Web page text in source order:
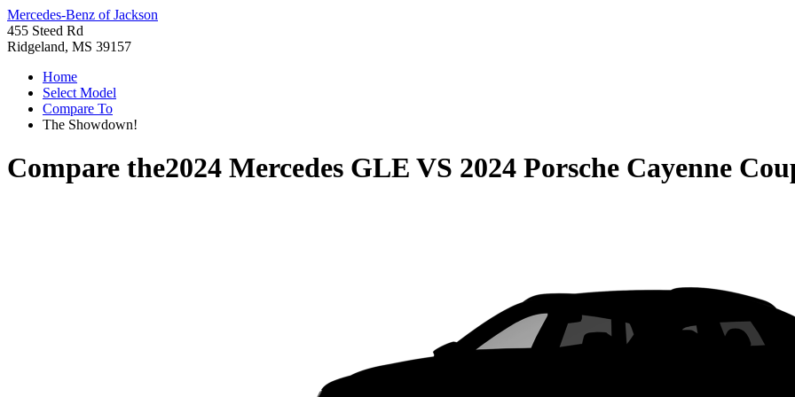
Mercedes-Benz of Jackson
455 Steed Rd
Ridgeland, MS 39157
Home
Select Model
Compare To
The Showdown!
Compare the2024 Mercedes GLE VS 2024 Porsche Cayenne